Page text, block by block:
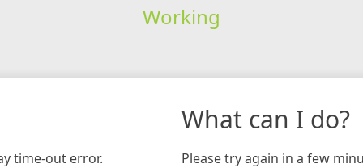
Working
time-out error.
What can I do?
Please try again in a few